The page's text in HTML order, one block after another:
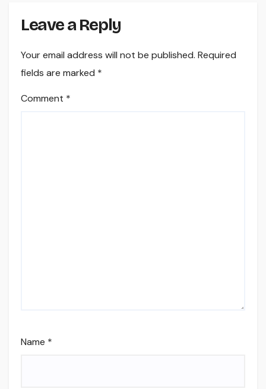
Leave a Reply
Your email address will not be published. Required
fields are marked *
Comment *
Name *